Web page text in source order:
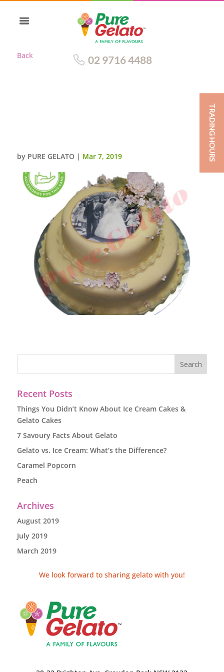
Back 02 9716 4488
by PURE GELATO | Mar 7, 2019
Recent Posts
Things You Didn’t Know About Ice Cream Cakes &
Gelato Cakes
7 Savoury Facts About Gelato
Gelato vs. Ice Cream: What’s the Difference?
Caramel Popcorn
Peach
Archives
August 2019
July 2019
March 2019
We look forward to sharing gelato with you!
TRADING HOURS